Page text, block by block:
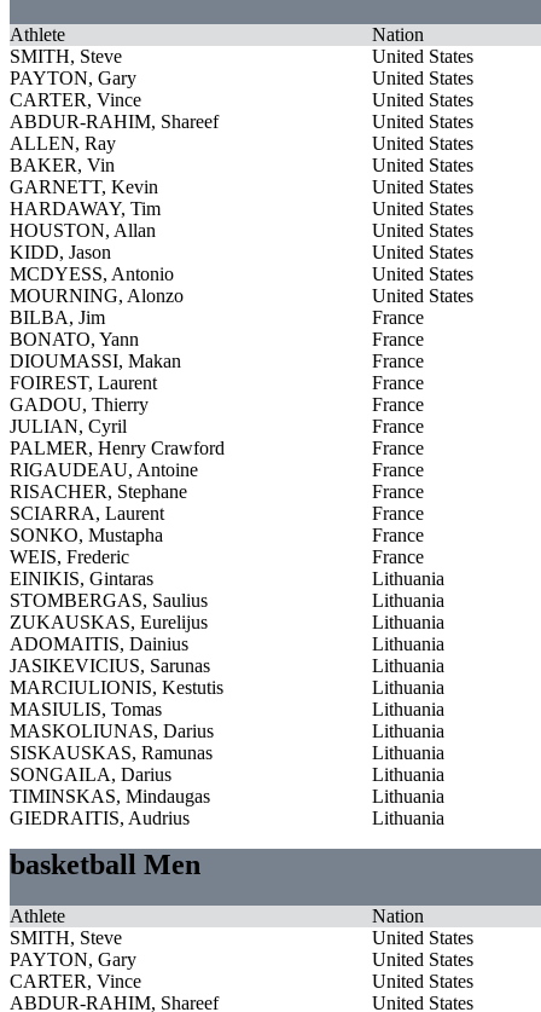
Athlete
Nation
SMITH, Steve
United States
PAYTON, Gary
United States
CARTER, Vince
United States
ABDUR-RAHIM, Shareef
United States
ALLEN, Ray
United States
BAKER, Vin
United States
GARNETT, Kevin
United States
HARDAWAY, Tim
United States
HOUSTON, Allan
United States
KIDD, Jason
United States
MCDYESS, Antonio
United States
MOURNING, Alonzo
United States
BILBA, Jim
France
BONATO, Yann
France
DIOUMASSI, Makan
France
FOIREST, Laurent
France
GADOU, Thierry
France
JULIAN, Cyril
France
PALMER, Henry Crawford
France
RIGAUDEAU, Antoine
France
RISACHER, Stephane
France
SCIARRA, Laurent
France
SONKO, Mustapha
France
WEIS, Frederic
France
EINIKIS, Gintaras
Lithuania
STOMBERGAS, Saulius
Lithuania
ZUKAUSKAS, Eurelijus
Lithuania
ADOMAITIS, Dainius
Lithuania
JASIKEVICIUS, Sarunas
Lithuania
MARCIULIONIS, Kestutis
Lithuania
MASIULIS, Tomas
Lithuania
MASKOLIUNAS, Darius
Lithuania
SISKAUSKAS, Ramunas
Lithuania
SONGAILA, Darius
Lithuania
TIMINSKAS, Mindaugas
Lithuania
GIEDRAITIS, Audrius
Lithuania
basketball Men
Athlete
Nation
SMITH, Steve
United States
PAYTON, Gary
United States
CARTER, Vince
United States
ABDUR-RAHIM, Shareef
United States